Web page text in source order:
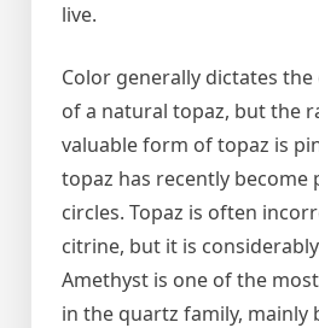
live.
Color generally dictates
of a natural topaz, but the
valuable form of topaz is
topaz has recently become
circles. Topaz is often
citrine, but it is
Amethyst is one of the
in the quartz family, mainly